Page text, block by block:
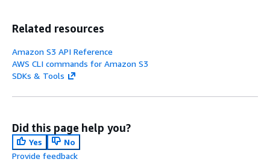
Related resources
Amazon S3 API Reference
AWS CLI commands for Amazon S3
SDKs & Tools
Did this page help you?
Yes
No
Provide feedback